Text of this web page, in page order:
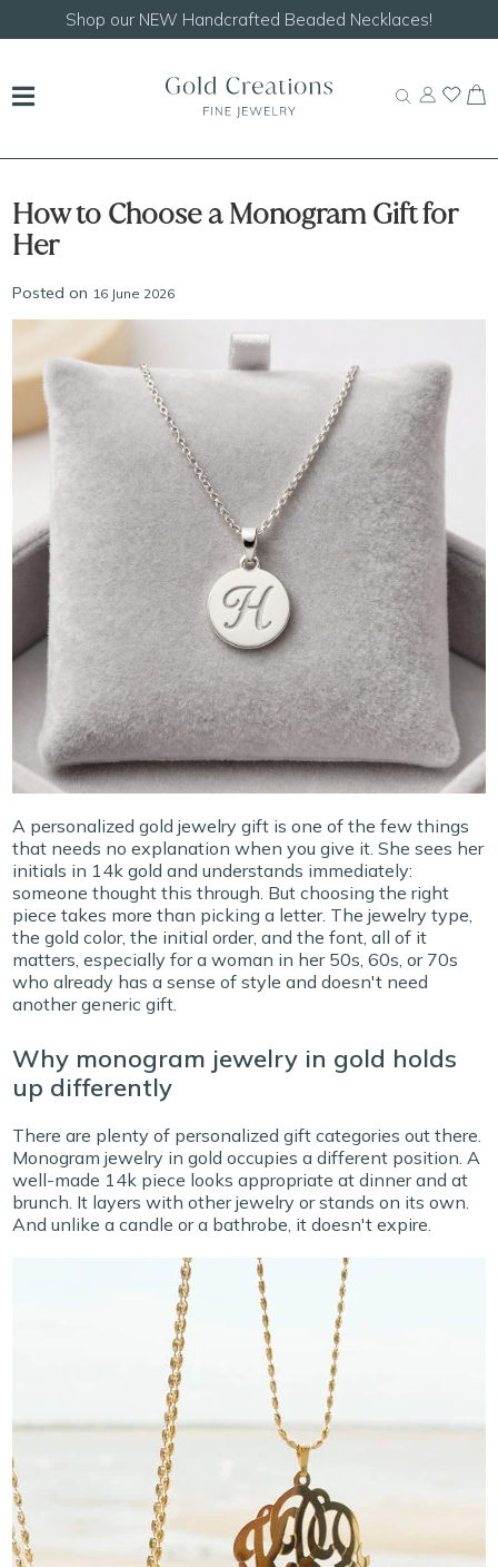
Shop our NEW Handcrafted Beaded Necklaces!
How to Choose a Monogram Gift for
Her
Posted on 16 June 2026
A personalized gold jewelry gift is one of the few things
that needs no explanation when you give it. She sees her
initials in 14k gold and understands immediately:
someone thought this through. But choosing the right
piece takes more than picking a letter. The jewelry type,
the gold color, the initial order, and the font, all of it
matters, especially for a woman in her 50s, 60s, or 70s
who already has a sense of style and doesn't need
another generic gift.
Why monogram jewelry in gold holds
up differently
There are plenty of personalized gift categories out there.
Monogram jewelry in gold occupies a different position. A
well-made 14k piece looks appropriate at dinner and at
brunch. It layers with other jewelry or stands on its own.
And unlike a candle or a bathrobe, it doesn't expire.